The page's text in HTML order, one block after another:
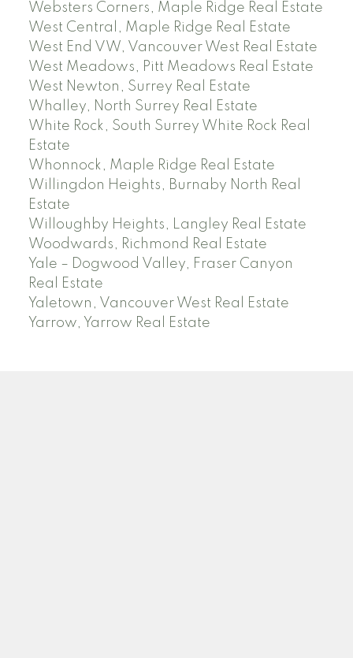
Websters Corners, Maple Ridge Real Estate
West Central, Maple Ridge Real Estate
West End VW, Vancouver West Real Estate
West Meadows, Pitt Meadows Real Estate
West Newton, Surrey Real Estate
Whalley, North Surrey Real Estate
White Rock, South Surrey White Rock Real
Estate
Whonnock, Maple Ridge Real Estate
Willingdon Heights, Burnaby North Real
Estate
Willoughby Heights, Langley Real Estate
Woodwards, Richmond Real Estate
Yale – Dogwood Valley, Fraser Canyon
Real Estate
Yaletown, Vancouver West Real Estate
Yarrow, Yarrow Real Estate